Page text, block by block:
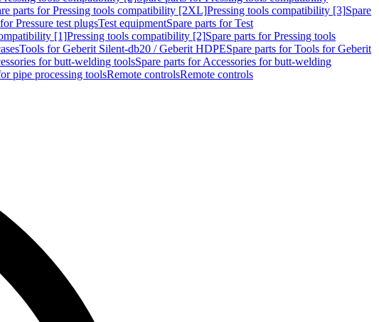
parts for Pressing tools compatibility [2XL]Pressing tools compatibility [3]Spare
Pressure test plugsTest equipmentSpare parts for Test
[1]Pressing tools compatibility [2]Spare parts for Pressing tools
Tools for Geberit Silent-db20 / Geberit HDPESpare parts for Tools for Geberit
for butt-welding toolsSpare parts for Accessories for butt-welding
pipe processing toolsRemote controlsRemote controls